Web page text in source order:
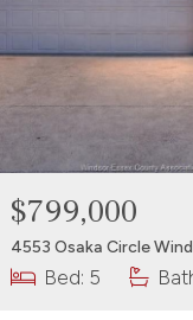
$799,000
4553
Bed: 5